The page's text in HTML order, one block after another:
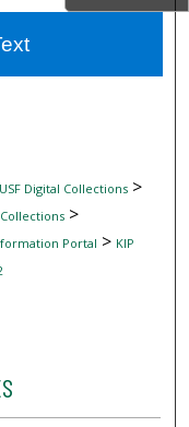
USF Digital Collections>
>
Portal > KIP